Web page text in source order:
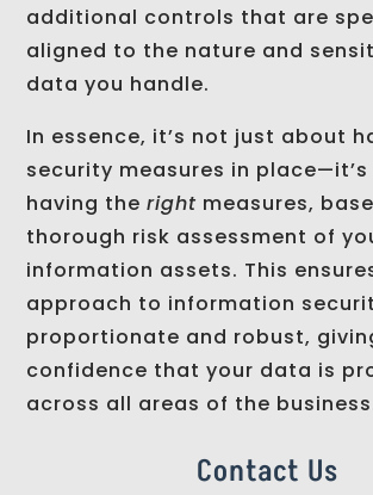
additional controls that are
aligned to the nature and
data you handle.
In essence, it’s not just about
security measures in
having theright measures,
thorough risk assessment of
information assets. This
approach to information
proportionate and robust,
confidence that your data is
across all areas of the
Contact Us